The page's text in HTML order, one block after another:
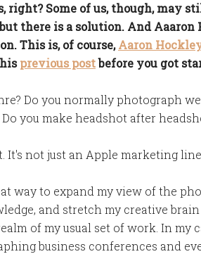
right? Some of us, though, may
there is a solution. And Aaaron
This is, of course,Aaron
previous postbefore you got
Do you normally photograph
you make headshot after
It's not just an Apple marketing line.
way to expand my view of the
and stretch my creative
of my usual set of work. In my
business conferences and